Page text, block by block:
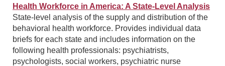
Health Workforce in America: A State-Level Analysis
State-level analysis of the supply and distribution of the
behavioral health workforce. Provides individual data
briefs for each state and includes information on the
following health professionals: psychiatrists,
psychologists, social workers, psychiatric nurse